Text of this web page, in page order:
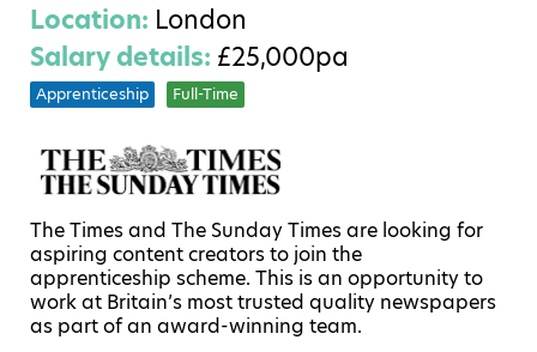
Location: London
Salary details: £25,000pa
Apprenticeship Full-Time
The Times and The Sunday Times are looking for
aspiring content creators to join the
apprenticeship scheme. This is an opportunity to
work at Britain’s most trusted quality newspapers
as part of an award-winning team.